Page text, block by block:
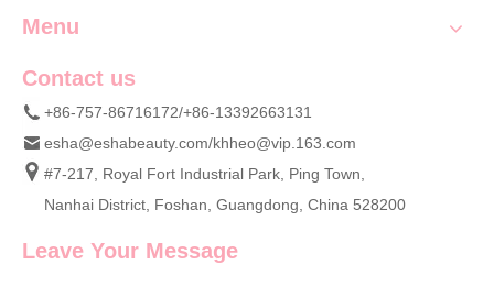
Menu
Contact us
+86-757-86716172/+86-13392663131
esha@eshabeauty.com/khheo@vip.163.com
#7-217, Royal Fort Industrial Park, Ping Town,
Nanhai District, Foshan, Guangdong, China 528200
Leave Your Message